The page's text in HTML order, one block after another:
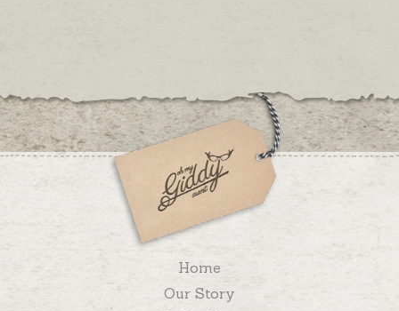
Home
Our Story